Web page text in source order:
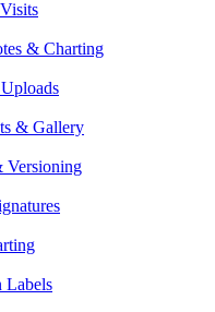
& Charting
& Gallery
Versioning
Labels